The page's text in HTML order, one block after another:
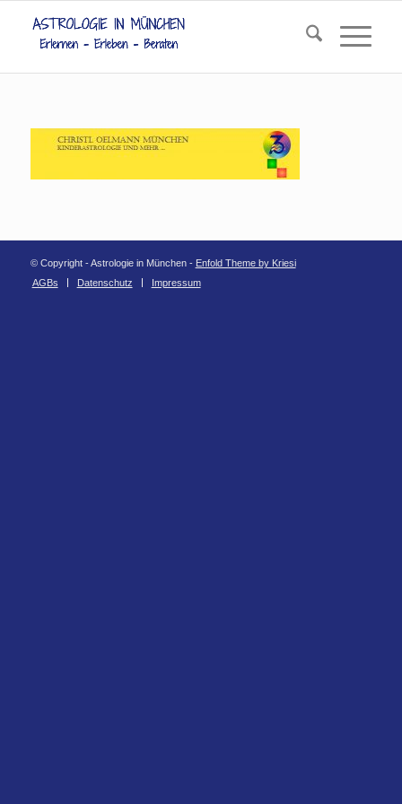
© Copyright - Astrologie in München - Enfold Theme by Kriesi
AGBs
Datenschutz Impressum